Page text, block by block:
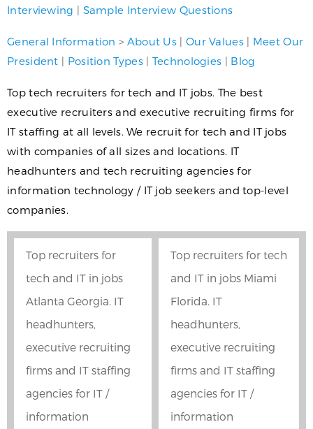
Interviewing | Sample Interview Questions
General Information > About Us | Our Values| Meet Our
President | Position Types| Technologies | Blog
Top tech recruiters for tech and IT jobs. The best
executive recruiters and executive recruiting firms for
IT staffing at all levels. We recruit for tech and IT jobs
with companies of all sizes and locations. IT
headhunters and tech recruiting agencies for
information technology / IT job seekers and top-level
companies.
Top recruiters for
tech and IT in jobs
Atlanta Georgia. IT
headhunters,
executive recruiting
firms and IT staffing
agencies for IT /
information
Top recruiters for tech
and IT in jobs Miami
Florida. IT
headhunters,
executive recruiting
firms and IT staffing
agencies for IT /
information